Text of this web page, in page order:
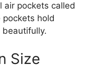
air pockets called
pockets hold
beautifully.
Size